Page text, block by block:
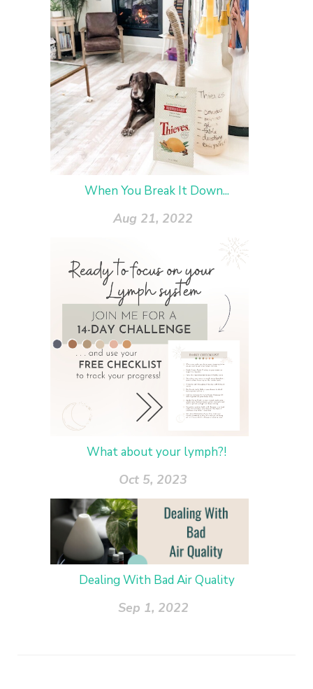
When You Break It Down...
Aug 21, 2022
What about your lymph?!
Oct 5, 2023
Dealing With Bad Air Quality
Sep 1, 2022